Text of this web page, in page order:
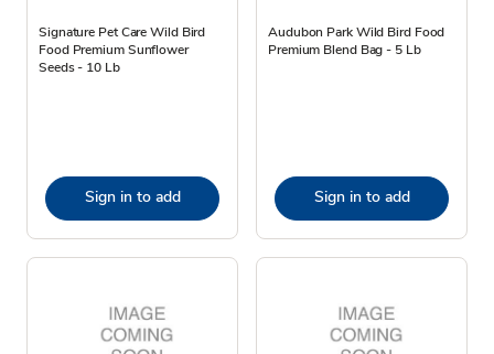
Signature Pet Care Wild Bird
Food Premium Sunflower
Seeds - 10 Lb
Sign in to add
Audubon Park Wild Bird Food
Premium Blend Bag - 5 Lb
Sign in to add